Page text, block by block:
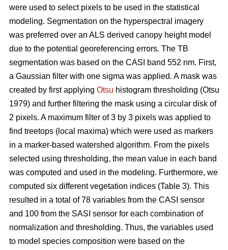
were used to select pixels to be used in the statistical
modeling. Segmentation on the hyperspectral imagery
was preferred over an ALS derived canopy height model
due to the potential georeferencing errors. The TB
segmentation was based on the CASI band 552 nm. First,
a Gaussian filter with one sigma was applied. A mask was
created by first applying Otsu histogram thresholding (Otsu
1979) and further filtering the mask using a circular disk of
2 pixels. A maximum filter of 3 by 3 pixels was applied to
find treetops (local maxima) which were used as markers
in a marker-based watershed algorithm. From the pixels
selected using thresholding, the mean value in each band
was computed and used in the modeling. Furthermore, we
computed six different vegetation indices (Table 3). This
resulted in a total of 78 variables from the CASI sensor
and 100 from the SASI sensor for each combination of
normalization and thresholding. Thus, the variables used
to model species composition were based on the